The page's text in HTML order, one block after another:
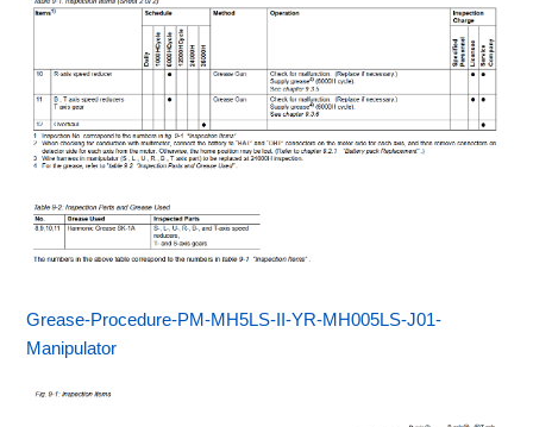
Grease-Procedure-PM-MH5LS-II-YR-MH005LS-J01-
Manipulator